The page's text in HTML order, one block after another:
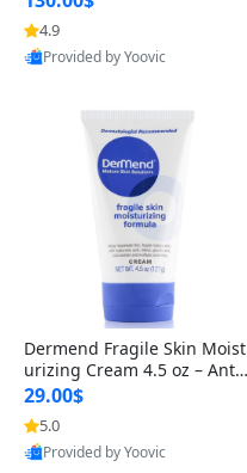
irming, Lifting & Plumping
Skin
4.9
Provided by Yoovic
Dermend Fragile Skin Moist
urizing Cream 4.5 oz – Anti-
Aging Firming & Strengthe
ning Lotion for Thin Aging
Skin
29.00$
5.0
Provided by Yoovic